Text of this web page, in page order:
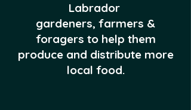
Labrador
gardeners, farmers &
foragers to help them
produce and distribute more
local food.